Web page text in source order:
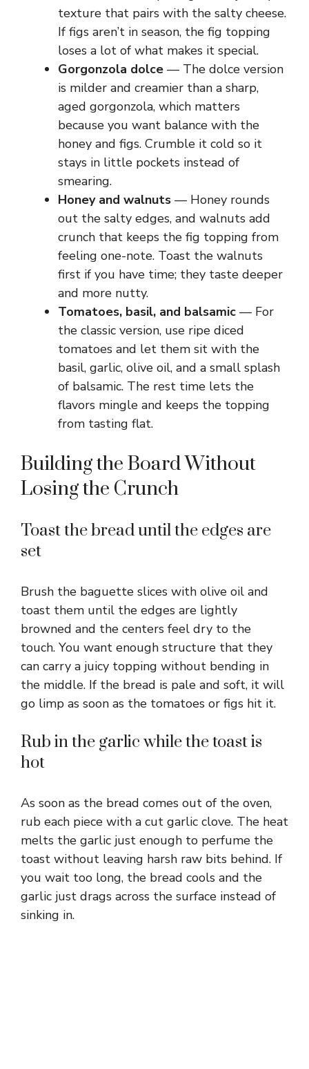
texture that pairs with the salty cheese.
If figs aren’t in season, the fig topping
loses a lot of what makes it special.
Gorgonzola dolce — The dolce version
is milder and creamier than a sharp,
aged gorgonzola, which matters
because you want balance with the
honey and figs. Crumble it cold so it
stays in little pockets instead of
smearing.
Honey and walnuts — Honey rounds
out the salty edges, and walnuts add
crunch that keeps the fig topping from
feeling one-note. Toast the walnuts
first if you have time; they taste deeper
and more nutty.
Tomatoes, basil, and balsamic — For
the classic version, use ripe diced
tomatoes and let them sit with the
basil, garlic, olive oil, and a small splash
of balsamic. The rest time lets the
flavors mingle and keeps the topping
from tasting flat.
Building the Board Without
Losing the Crunch
Toast the bread until the edges are
set
Brush the baguette slices with olive oil and
toast them until the edges are lightly
browned and the centers feel dry to the
touch. You want enough structure that they
can carry a juicy topping without bending in
the middle. If the bread is pale and soft, it will
go limp as soon as the tomatoes or figs hit it.
Rub in the garlic while the toast is
hot
As soon as the bread comes out of the oven,
rub each piece with a cut garlic clove. The heat
melts the garlic just enough to perfume the
toast without leaving harsh raw bits behind. If
you wait too long, the bread cools and the
garlic just drags across the surface instead of
sinking in.